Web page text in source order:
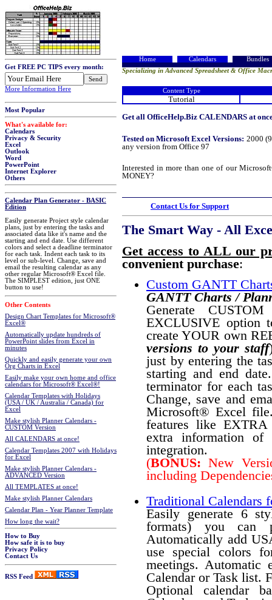
Get FREE PC TIPS every month:
More Information Here
Most Popular
What's available for:
Calendars
Privacy & Security
Excel
Outlook
Word
PowerPoint
Internet Explorer
Others
Calendar Plan Generator - BASIC
Edition
Easily generate Project style calendar
plans, just by entering the tasks and
associated data like it's name and the
starting and end date. Use different
colors and select a deadline terminator
for each task. Indent each task to its
level or sub-level. Change, save and
email the resulting calendar as any
other regular Microsoft® Excel file.
The SIMPLEST edition, just ONE
button to use!
Other Contents
Design Chart Templates for Microsoft®
Excel®
Automatically update hundreds of
PowerPoint slides from Excel in
minutes
Quickly and easily generate your own
Org Charts in Excel
Easily make your own home and office
calendars for Microsoft® Excel®!
Calendar Templates with Holidays
(USA / UK / Australia / Canada) for
Excel
Make stylish Planner Calendars -
CUSTOM Version
All CALENDARS at once!
Calendar Templates 2007 with Holidays
for Excel
Make stylish Planner Calendars -
ADVANCED Version
All TEMPLATES at once!
Make stylish Planner Calendars
Calendar Plan - Year Planner Template
How long the wait?
How to Buy
How safe it is to buy
Privacy Policy
Contact Us
RSS Feed
Home Calendars
Bundles
Specializing in Advanced Spreadsheet & Office
Content Type
Tutorial
Get all OfficeHelp.Biz CALENDARS at
Tested on Microsoft Excel Versions: 2000
any version from Office 97
Interested in more than one of our
MONEY?
Contact Us for Support
The Smart Way - All
Get access to ALL our
convenient purchase:
Custom GANTT
GANTT Charts /
Generate
EXCLUSIVE option
create YOUR own
versions to your staff
just by entering the
starting and end
terminator for each
Change, save and
Microsoft® Excel
features like
extra information of
integration.
(BONUS: New
including
Traditional Calendars
Easily generate 6
formats) you can
Automatically add
use special colors
meetings. Automatic
Calendar or Task list.
Optional calendar